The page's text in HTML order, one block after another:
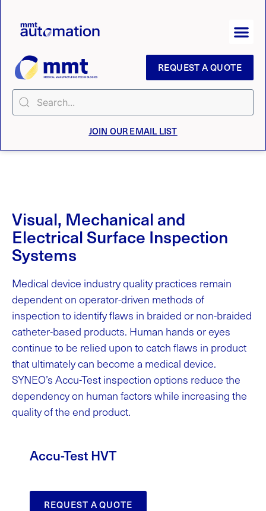
REQUEST A QUOTE
JOIN OUR EMAIL LIST
Visual, Mechanical and
Electrical Surface Inspection
Systems
Medical device industry quality practices remain
dependent on operator-driven methods of
inspection to identify flaws in braided or non-braided
catheter-based products. Human hands or eyes
continue to be relied upon to catch flaws in product
that ultimately can become a medical device.
SYNEO’s Accu-Test inspection options reduce the
dependency on human factors while increasing the
quality of the end product.
Accu-Test HVT
REQUEST A QUOTE